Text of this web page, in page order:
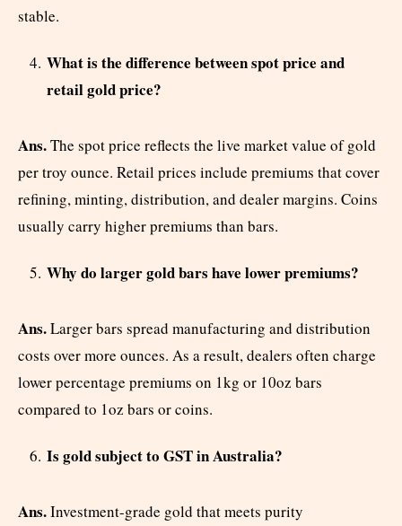
stable.
What is the difference between spot price and
retail gold price?
Ans.The spot price reflects the live market value of gold
per troy ounce. Retail prices include premiums that cover
refining, minting, distribution, and dealer margins. Coins
usually carry higher premiums than bars.
Why do larger gold bars have lower premiums?
Ans.Larger bars spread manufacturing and distribution
costs over more ounces. As a result, dealers often charge
lower percentage premiums on 1kg or 10oz bars
compared to 1oz bars or coins.
Is gold subject to GST in Australia?
Ans.Investment-grade gold that meets purity